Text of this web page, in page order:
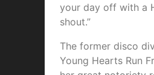
your day off with a
shout.”
The former disco
Young Hearts Run